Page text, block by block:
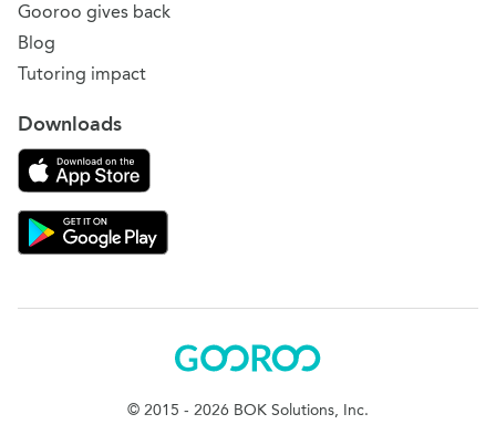
Gooroo gives back
Blog
Tutoring impact
Downloads
Download on the App Store
Download Gooroo for Tutors on the Google Play
Gooroo
© 2015 - 2026 BOK Solutions, Inc.